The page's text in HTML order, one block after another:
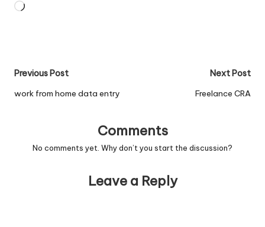
Loading…
Post
navigation
Previous Post
work from home data entry
Next Post
Freelance CRA
Comments
No comments yet. Why don’t you start the discussion?
Leave a Reply